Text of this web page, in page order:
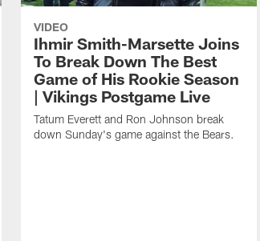
VIDEO
Ihmir Smith-Marsette Joins
To Break Down The Best
Game of His Rookie Season
| Vikings Postgame Live
Tatum Everett and Ron Johnson break
down Sunday's game against the Bears.